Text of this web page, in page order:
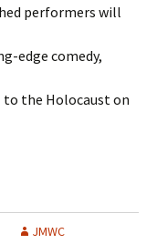
performers will
edge comedy,
the Holocaust on
JMWC